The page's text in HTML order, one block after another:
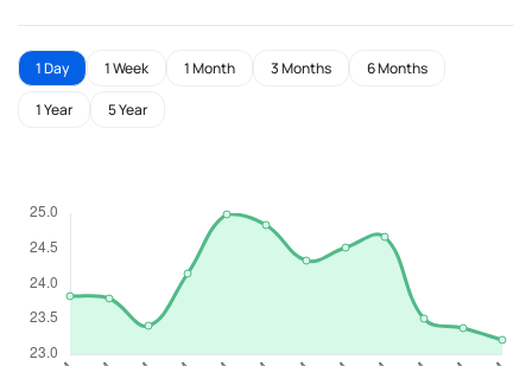
1 Day 1 Week 1 Month 3 Months 6 Months
1 Year 5 Year